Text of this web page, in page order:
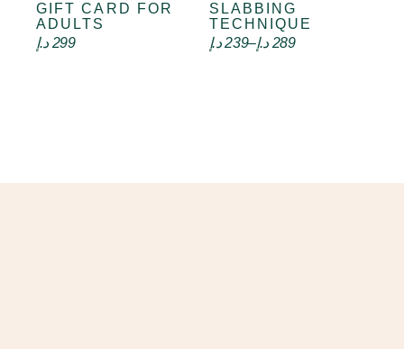
VIEW CARD
GIFT CARD FOR
ADULTS
299 د.إ
Select options
SLABBING
TECHNIQUE
239 د.إ – 289 د.إ